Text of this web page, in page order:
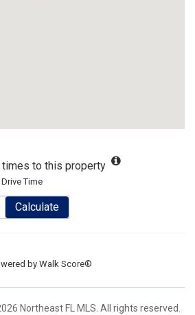
times to this property
Time
Calculate
byWalk Score®
Northeast FL MLS. All rights reserved.